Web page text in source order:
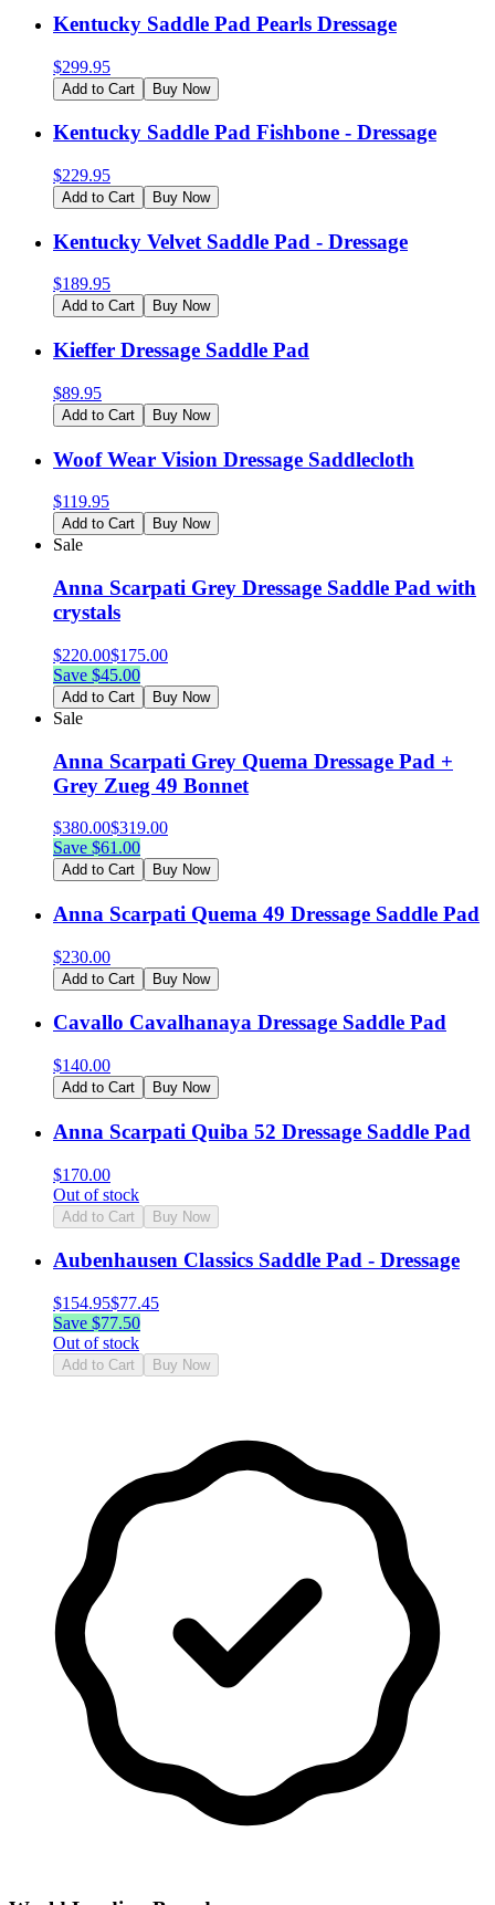
Kentucky Saddle Pad Pearls Dressage
$299.95
Add to Cart Buy Now
Kentucky Saddle Pad Fishbone - Dressage
$229.95
Add to Cart Buy Now
Kentucky Velvet Saddle Pad - Dressage
$189.95
Add to Cart Buy Now
Kieffer Dressage Saddle Pad
$89.95
Add to Cart Buy Now
Woof Wear Vision Dressage Saddlecloth
$119.95
Add to Cart Buy Now
Sale
Anna Scarpati Grey Dressage Saddle Pad with
crystals
$220.00$175.00
Save $45.00
Add to Cart Buy Now
Sale
Anna Scarpati Grey Quema Dressage Pad +
Grey Zueg 49 Bonnet
$380.00$319.00
Save $61.00
Add to Cart Buy Now
Anna Scarpati Quema 49 Dressage Saddle Pad
$230.00
Add to Cart Buy Now
Cavallo Cavalhanaya Dressage Saddle Pad
$140.00
Add to Cart Buy Now
Anna Scarpati Quiba 52 Dressage Saddle Pad
$170.00
Out of stock
Add to Cart Buy Now
Aubenhausen Classics Saddle Pad - Dressage
$154.95$77.45
Save $77.50
Out of stock
Add to Cart Buy Now